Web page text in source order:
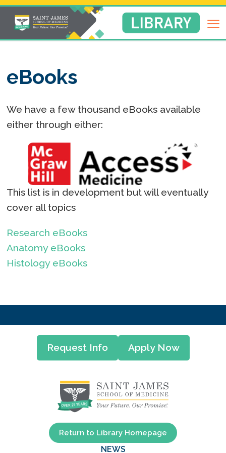
Library
eBooks
We have a few thousand eBooks available
either through either:
This list is in development but will eventually
cover all topics
Research eBooks
Anatomy eBooks
Histology eBooks
Request Info Apply Now
Return to Library Homepage
NEWS